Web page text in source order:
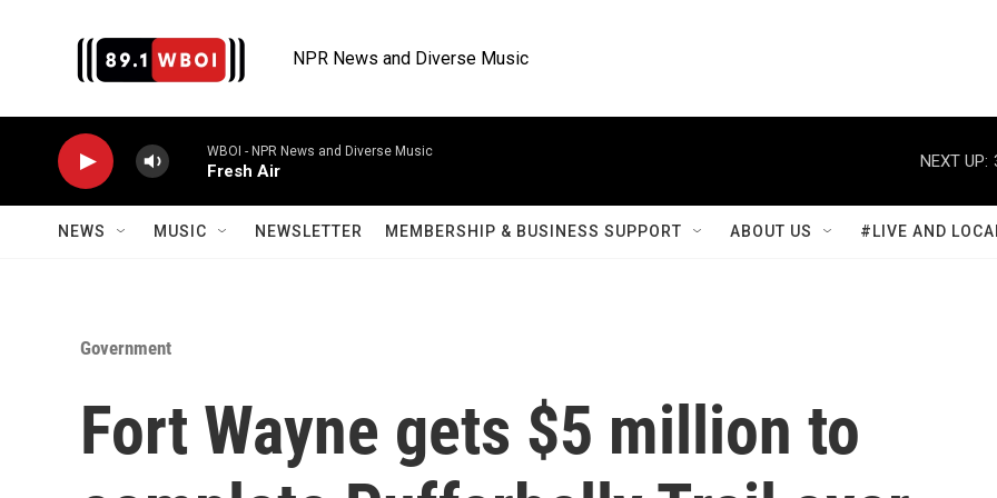
NPR News and Diverse Music
WBOI - NPR News and Diverse Music
Fresh Air
NEXT UP:
NEWS MUSIC NEWSLETTER MEMBERSHIP & BUSINESS SUPPORT ABOUT US #LIVE AND
Government
Fort Wayne gets $5 million to